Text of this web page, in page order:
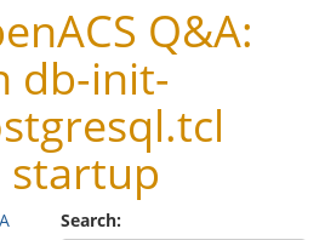
Q&A:
db-init-
startup
Search: